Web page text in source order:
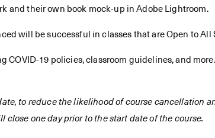
and their own book mock-up in Adobe Lightroom.
will be successful in classes that are Open to All
COVID-19 policies, classroom guidelines, and
to reduce the likelihood of course cancellation
one day prior to the start date of the course.